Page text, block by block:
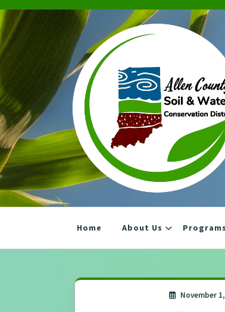
Skip
to
content
Home About Us Programs
November